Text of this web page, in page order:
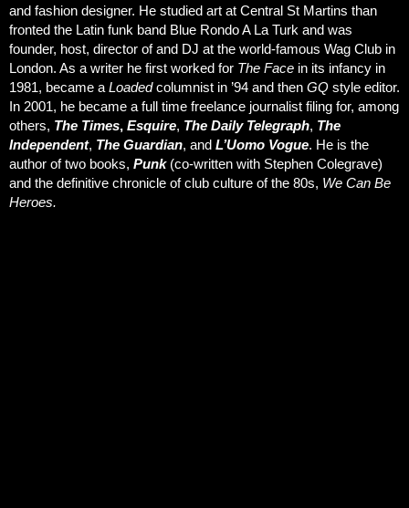
and fashion designer. He studied art at Central St Martins than
fronted the Latin funk band Blue Rondo A La Turk and was
founder, host, director of and DJ at the world-famous Wag Club in
London. As a writer he first worked for The Face in its infancy in
1981, became a Loadedcolumnist in ’94 and then GQ style editor.
In 2001, he became a full time freelance journalist filing for, among
others, The Times, Esquire, The Daily Telegraph, The
Independent, The Guardian, and L’Uomo Vogue. He is the
author of two books, Punk (co-written with Stephen Colegrave)
and the definitive chronicle of club culture of the 80s, We Can Be
Heroes.